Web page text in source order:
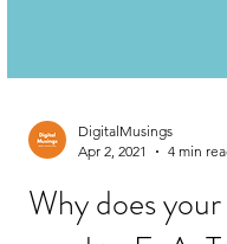
DigitalMusings
Apr 2, 2021
4 min read